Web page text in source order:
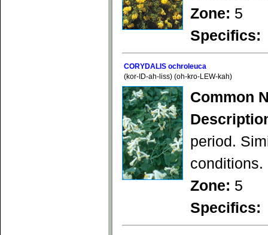
Zone: 5
Specifics:
CORYDALIS ochroleuca
(kor-ID-ah-liss) (oh-kro-LEW-kah)
Common
period.
conditions.
Zone: 5
Specifics: